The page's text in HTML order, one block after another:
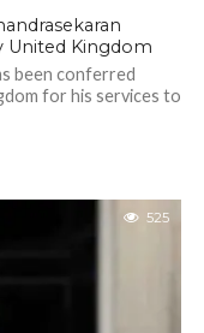
United Kingdom
been conferred
for his services to
525